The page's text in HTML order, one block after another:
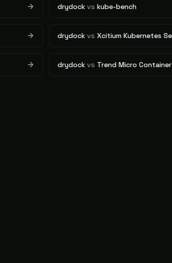
drydock vs kube-bench
drydock vs Xcitium Kubernetes
drydock vs Trend Micro